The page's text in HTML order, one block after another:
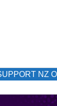
NZ